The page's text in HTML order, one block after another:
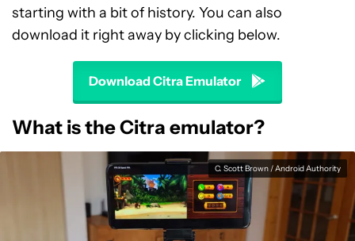
starting with a bit of history. You can also
download it right away by clicking below.
Download Citra Emulator
What is the Citra emulator?
C. Scott Brown / Android Authority